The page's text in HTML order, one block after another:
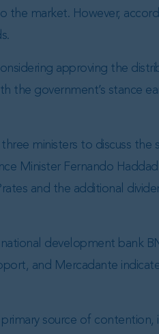
the market. However,
approving the
the government’s stance
ministers to discuss
Minister Fernando
and the additional
development bank
and Mercadante
source of